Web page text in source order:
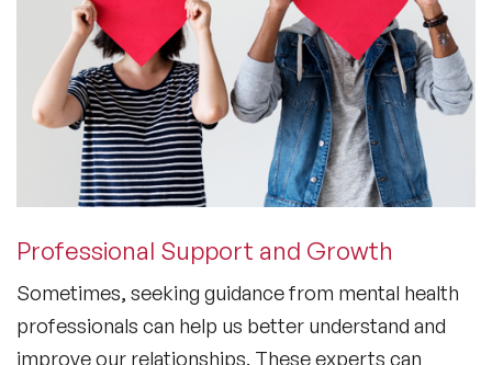
Professional Support and Growth
Sometimes, seeking guidance from mental health
professionals can help us better understand and
improve our relationships. These experts can